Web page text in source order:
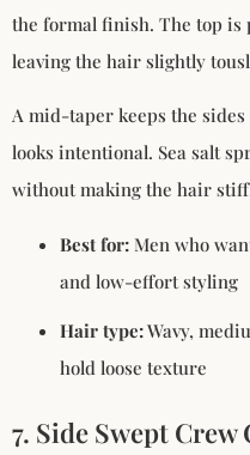
the formal finish. The top is
leaving the hair slightly
A mid-taper keeps the
looks intentional. Sea salt
without making the hair
Best for: Men who
and low-effort styling
Hair type:Wavy,
hold loose texture
7. Side Swept